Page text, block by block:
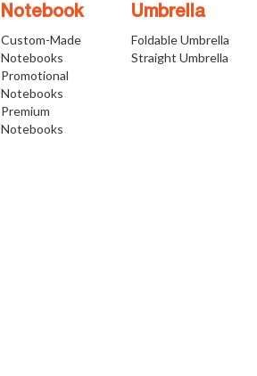
Notebook
Custom-Made
Notebooks
Promotional
Notebooks
Premium
Notebooks
Umbrella
Foldable Umbrella
Straight Umbrella